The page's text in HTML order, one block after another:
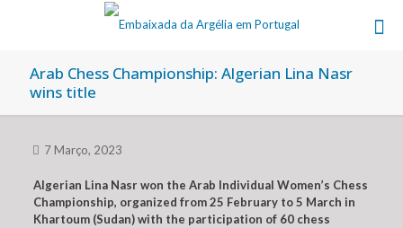
Arab Chess Championship: Algerian Lina Nasr
wins title
7 Março, 2023
Algerian Lina Nasr won the Arab Individual Women’s Chess
Championship, organized from 25 February to 5 March in
Khartoum (Sudan) with the participation of 60 chess